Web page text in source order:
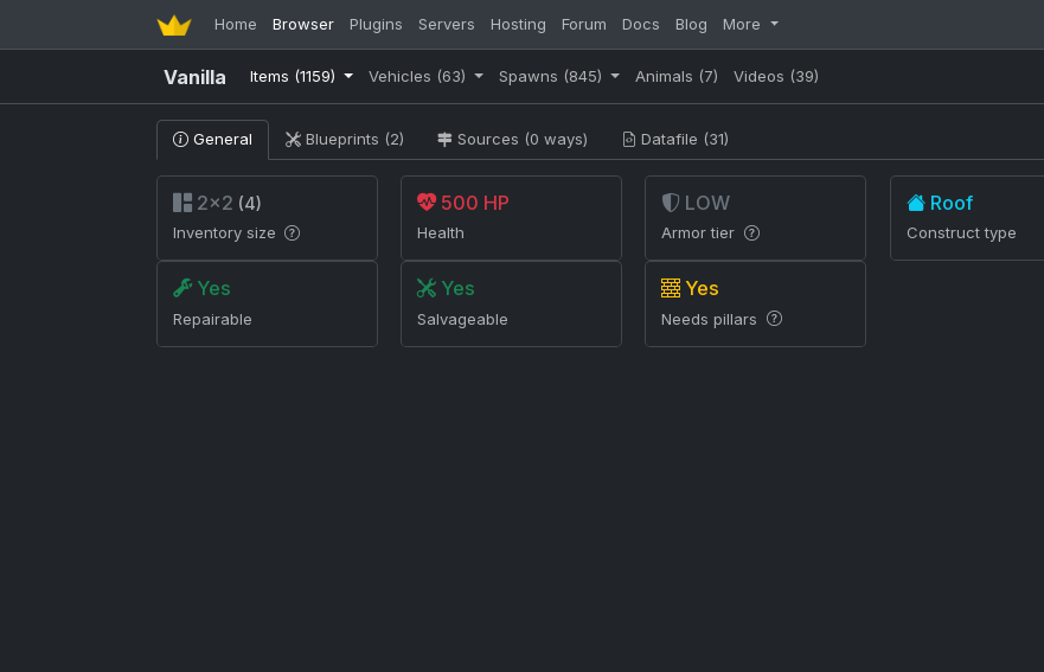
Home Browser Plugins Servers Hosting Forum Docs Blog More
Vanilla Items (1159) Vehicles (63) Spawns (845) Animals (7) Videos (39)
General Blueprints (2) Sources (0 ways) Datafile (31)
2×2 (4)
Inventory size
500 HP
Health
LOW
Armor tier
Roof
Construct type
Yes
Repairable
Yes
Salvageable
Yes
Needs pillars